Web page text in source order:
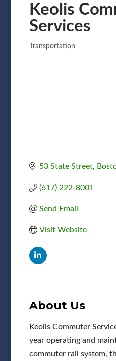
Keolis
Services
Categories
Transportation
53 State Street
(617) 222-8001
Send Email
Visit Website
About Us
Keolis Commuter
year operating and
commuter rail system,